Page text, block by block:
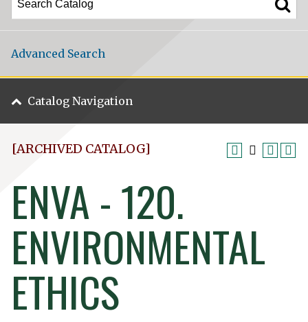
Advanced Search
Catalog Navigation
[ARCHIVED CATALOG]
ENVA - 120.
ENVIRONMENTAL
ETHICS